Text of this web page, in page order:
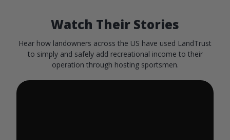
Watch Their Stories
Hear how landowners across the US have used LandTrust
to simply and safely add recreational income to their
operation through hosting sportsmen.